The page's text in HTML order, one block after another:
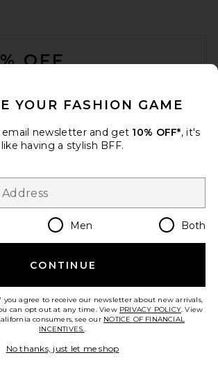
OFF
privacy policy
Change Country Regions
en CAD
YOUR FASHION GAME
newsletter and get 10% OFF*, it's
like having a stylish BFF.
Men Both
CONTINUE
agree to receive our newsletter about new arrivals,
can opt out at any time. View PRIVACY POLICY. View
consumers, see our NOTICE OF FINANCIAL
INCENTIVES..
No thanks, just let me shop